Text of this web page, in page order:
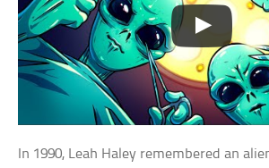
In 1990, Leah Haley remembered an